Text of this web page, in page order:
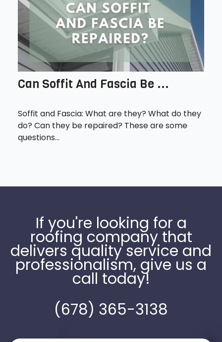
Can Soffit And Fascia Be ...
Soffit and Fascia: What are they? What do they
do? Can they be repaired? These are some
questions...
If you're looking for a
roofing company that
delivers quality service and
professionalism, give us a
call today!
(678) 365-3138